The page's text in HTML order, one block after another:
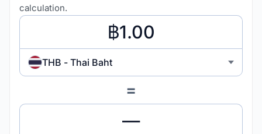
calculation.
THB - Thai Baht
=